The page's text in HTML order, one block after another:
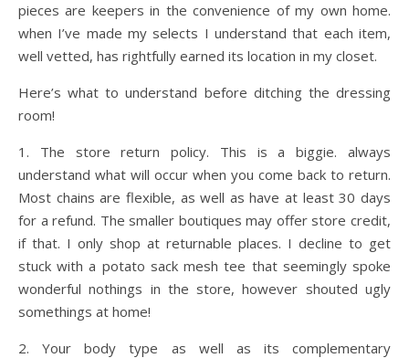
pieces are keepers in the convenience of my own home.
when I’ve made my selects I understand that each item,
well vetted, has rightfully earned its location in my closet.
Here’s what to understand before ditching the dressing
room!
1. The store return policy. This is a biggie. always
understand what will occur when you come back to return.
Most chains are flexible, as well as have at least 30 days
for a refund. The smaller boutiques may offer store credit,
if that. I only shop at returnable places. I decline to get
stuck with a potato sack mesh tee that seemingly spoke
wonderful nothings in the store, however shouted ugly
somethings at home!
2. Your body type as well as its complementary